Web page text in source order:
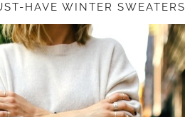
HAVE WINTER SWEATERS